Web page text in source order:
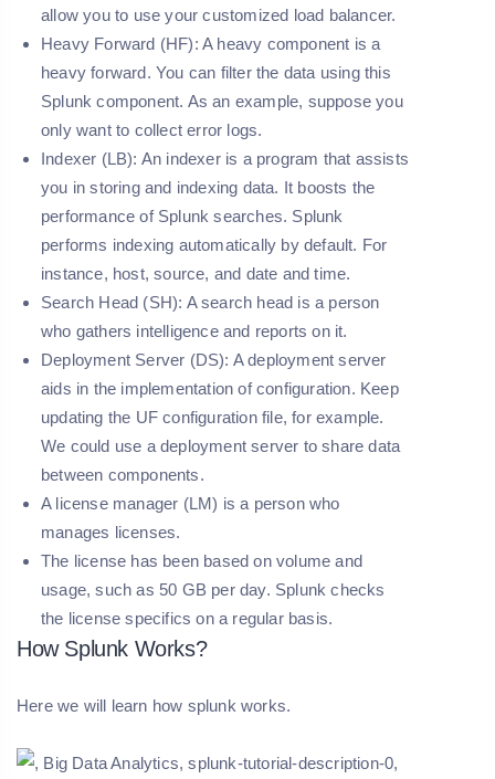
allow you to use your customized load balancer.
Heavy Forward (HF): A heavy component is a
heavy forward. You can filter the data using this
Splunk component. As an example, suppose you
only want to collect error logs.
Indexer (LB): An indexer is a program that assists
you in storing and indexing data. It boosts the
performance of Splunk searches. Splunk
performs indexing automatically by default. For
instance, host, source, and date and time.
Search Head (SH): A search head is a person
who gathers intelligence and reports on it.
Deployment Server (DS): A deployment server
aids in the implementation of configuration. Keep
updating the UF configuration file, for example.
We could use a deployment server to share data
between components.
A license manager (LM) is a person who
manages licenses.
The license has been based on volume and
usage, such as 50 GB per day. Splunk checks
the license specifics on a regular basis.
How Splunk Works?
Here we will learn how splunk works.